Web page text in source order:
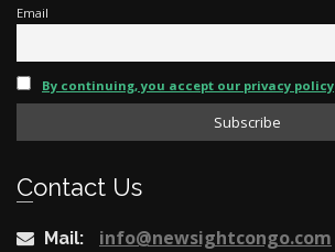
Email
By continuing, you accept our privacy policy
Contact Us
Mail: info@newsightcongo.com